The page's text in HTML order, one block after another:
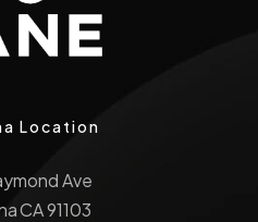
Location
Ave
CA 91103